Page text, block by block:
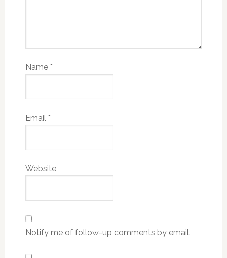
Name *
Email *
Website
Notify me of follow-up comments by email.